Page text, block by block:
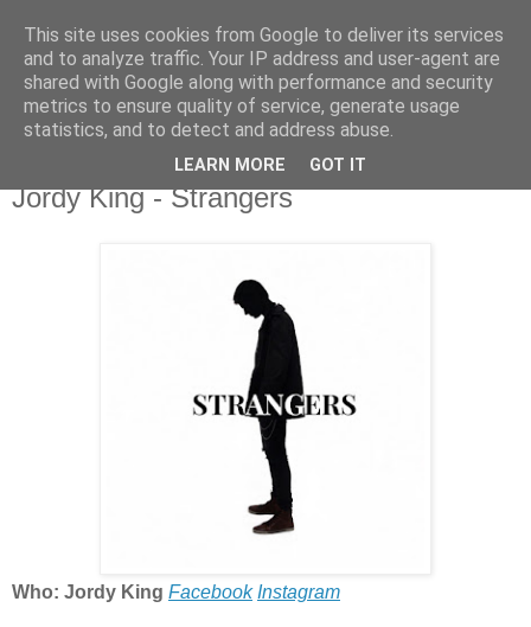
csgmblog
...music that's real...
poniedziałek, 31 sierpnia 2020
Jordy King - Strangers
Who: Jordy King Facebook Instagram
This site uses cookies from Google to deliver its services
and to analyze traffic. Your IP address and user-agent are
shared with Google along with performance and security
metrics to ensure quality of service, generate usage
statistics, and to detect and address abuse.
LEARN MORE GOT IT